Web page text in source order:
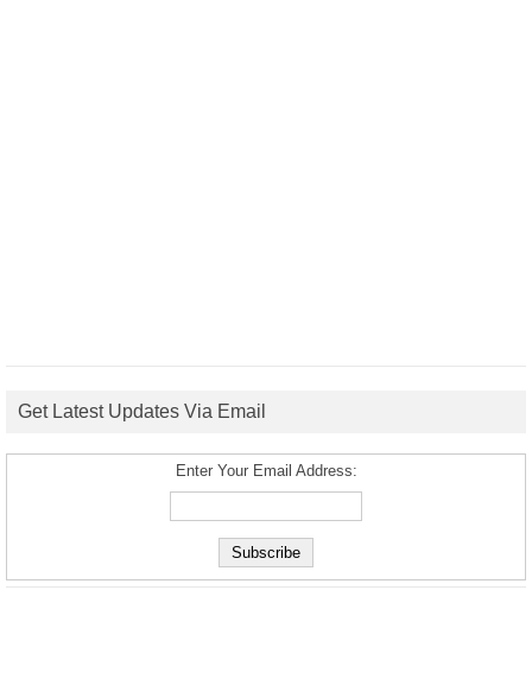
Get Latest Updates Via Email
Enter Your Email Address: